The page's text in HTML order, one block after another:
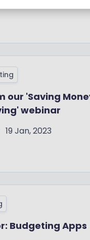
our 'Saving
webinar
19 Jan, 2023
Budgeting Apps